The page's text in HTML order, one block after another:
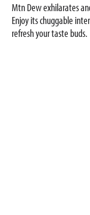
Mtn Dew exhilarates
Enjoy its chuggable
refresh your taste buds.